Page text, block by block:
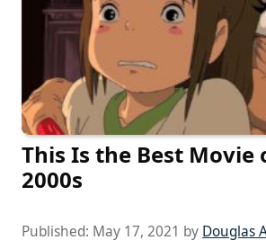
This Is the Best Movie
2000s
Published: May 17, 2021 by Douglas